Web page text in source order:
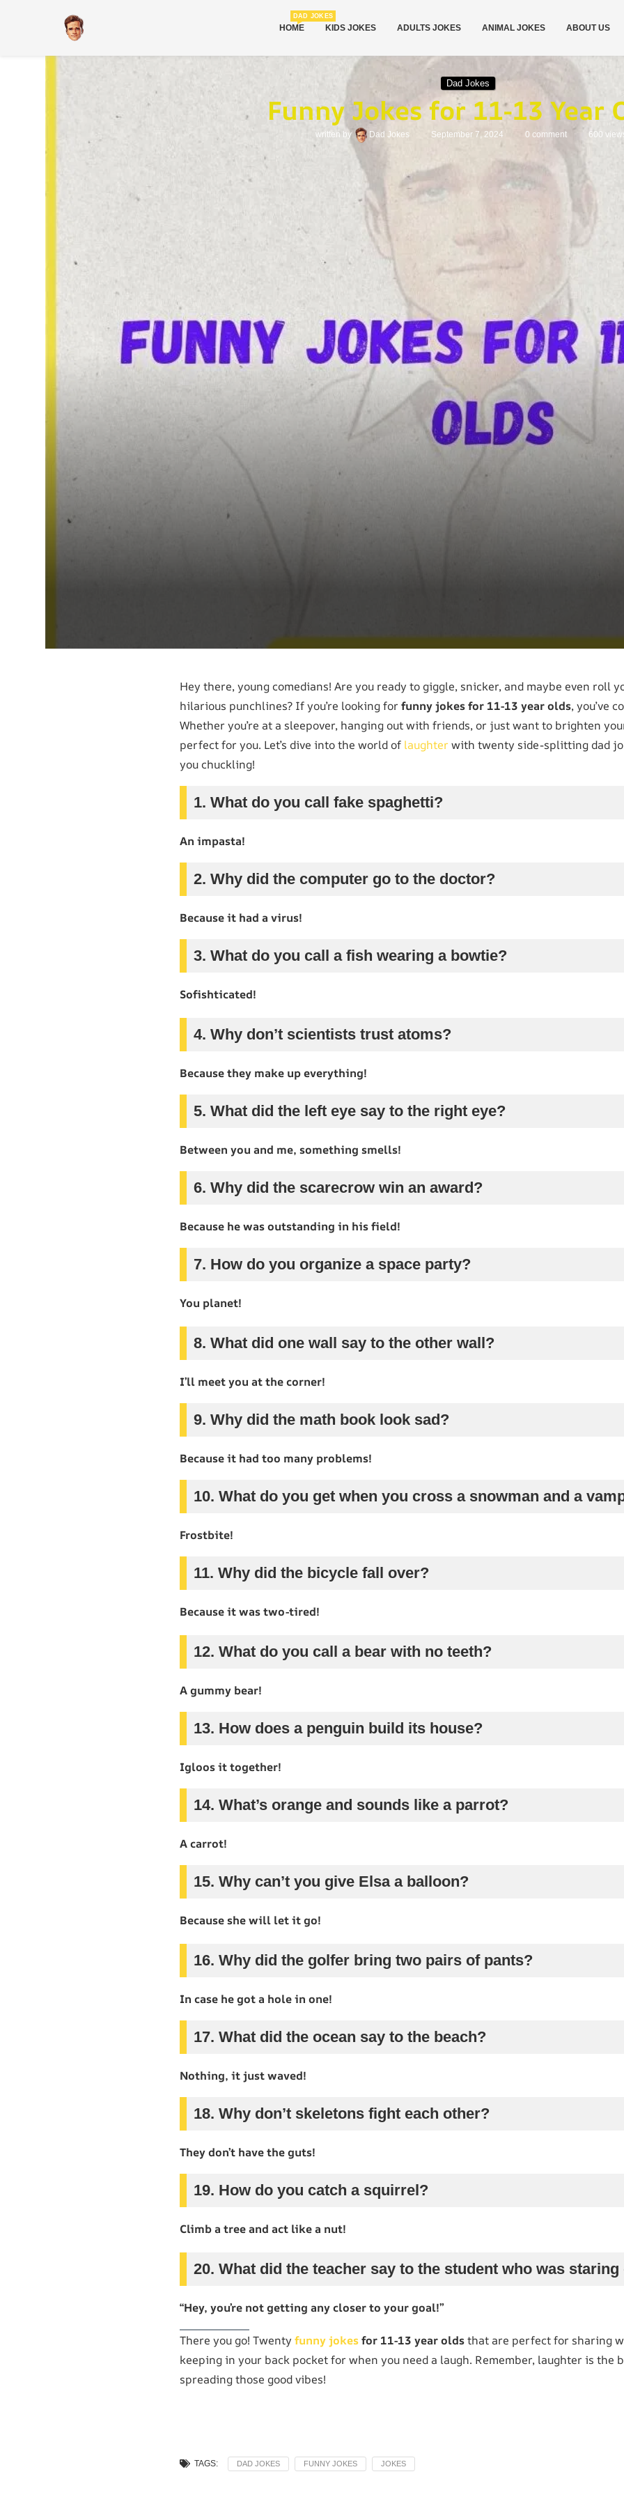
HOME
DAD JOKES
KIDS JOKES ADULTS JOKES ANIMAL JOKES ABOUT US
Dad Jokes
Funny Jokes for 11-13 Year
written by Dad Jokes September 7, 2024 0 comment 600
Hey there, young comedians! Are you ready to giggle, snicker, and maybe even roll
hilarious punchlines? If you’re looking forfunny jokes for 11-13 year olds, you’ve
Whether you’re at a sleepover, hanging out with friends, or just want to brighten
perfect for you. Let’s dive into the world of laughterwith twenty side-splitting dad
you chuckling!
1. What do you call fake spaghetti?
An impasta!
2. Why did the computer go to the doctor?
Because it had a virus!
3. What do you call a fish wearing a bowtie?
Sofishticated!
4. Why don’t scientists trust atoms?
Because they make up everything!
5. What did the left eye say to the right eye?
Between you and me, something smells!
6. Why did the scarecrow win an award?
Because he was outstanding in his field!
7. How do you organize a space party?
You planet!
8. What did one wall say to the other wall?
I’ll meet you at the corner!
9. Why did the math book look sad?
Because it had too many problems!
10. What do you get when you cross a snowman and a
Frostbite!
11. Why did the bicycle fall over?
Because it was two-tired!
12. What do you call a bear with no teeth?
A gummy bear!
13. How does a penguin build its house?
Igloos it together!
14. What’s orange and sounds like a parrot?
A carrot!
15. Why can’t you give Elsa a balloon?
Because she will let it go!
16. Why did the golfer bring two pairs of pants?
In case he got a hole in one!
17. What did the ocean say to the beach?
Nothing, it just waved!
18. Why don’t skeletons fight each other?
They don’t have the guts!
19. How do you catch a squirrel?
Climb a tree and act like a nut!
20. What did the teacher say to the student who was
“Hey, you’re not getting any closer to your goal!”
There you go! Twenty funny jokesfor 11-13 year oldsthat are perfect for sharing
keeping in your back pocket for when you need a laugh. Remember, laughter is the
spreading those good vibes!
TAGS: DAD JOKES FUNNY JOKES JOKES